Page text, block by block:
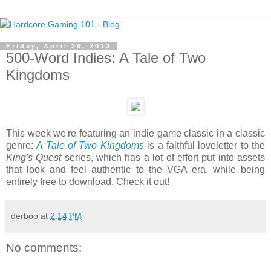
Friday, April 26, 2013
500-Word Indies: A Tale of Two
Kingdoms
This week we're featuring an indie game classic in a classic
genre:A Tale of Two Kingdomsis a faithful loveletter to the
King's Questseries, which has a lot of effort put into assets
that look and feel authentic to the VGA era, while being
entirely free to download. Check it out!
derboo at 2:14 PM
No comments: